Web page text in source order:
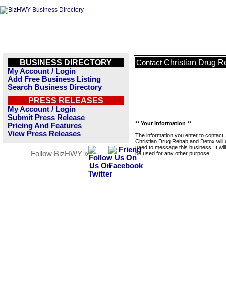
BUSINESS DIRECTORY
My Account / Login
Add Free Business Listing
Search Business Directory
PRESS RELEASES
My Account / Login
Submit Press Release
Pricing And Features
View Press Releases
Follow BizHWY »
Contact Christian Drug
** Your Information **
The information you enter to contact
Christian Drug Rehab and Detox will
used to message this business. It
be used for any other purpose.